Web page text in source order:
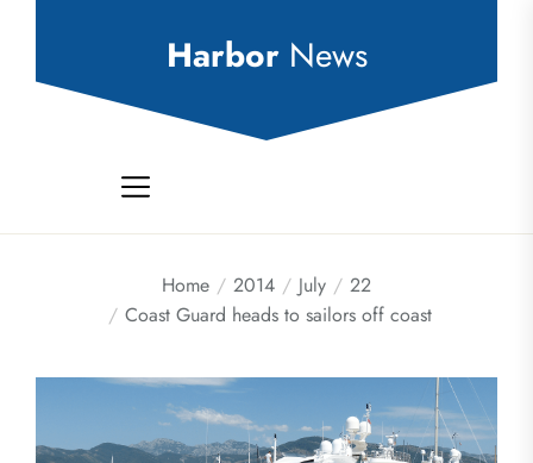
Harbor News
Home 2014 July
22
Coast Guard heads to sailors off coast